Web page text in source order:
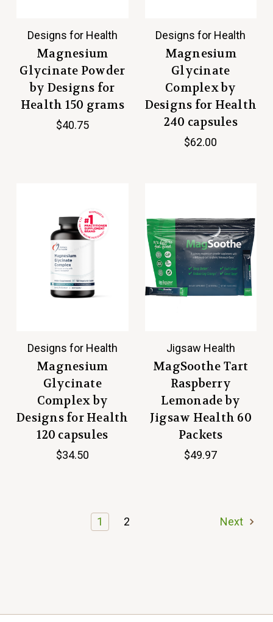
Designs for Health
Magnesium
Glycinate Powder
by Designs for
Health 150 grams
$40.75
Designs for Health
Magnesium
Glycinate
Complex by
Designs for Health
240 capsules
$62.00
Designs for Health
Magnesium
Glycinate
Complex by
Designs for Health
120 capsules
$34.50
Jigsaw Health
MagSoothe Tart
Raspberry
Lemonade by
Jigsaw Health 60
Packets
$49.97
1 2 Next